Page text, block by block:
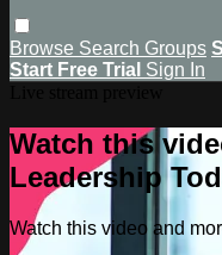
Browse Search Groups
Start Free Trial Sign In
Watch this
Leadership
Watch this video and